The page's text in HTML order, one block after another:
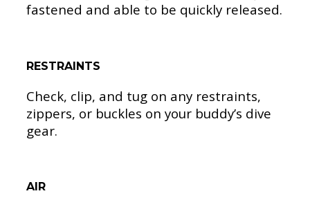
fastened and able to be quickly released.
RESTRAINTS
Check, clip, and tug on any restraints,
zippers, or buckles on your buddy’s dive
gear.
AIR